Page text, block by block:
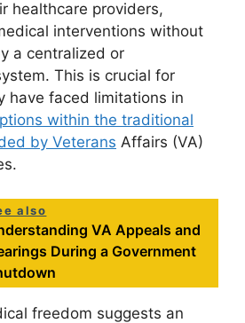
healthcare providers,
interventions without
a centralized or
This is crucial for
have faced limitations in
within the traditional
by Veterans Affairs (VA)
also
VA Appeals and
During a Government
freedom suggests an